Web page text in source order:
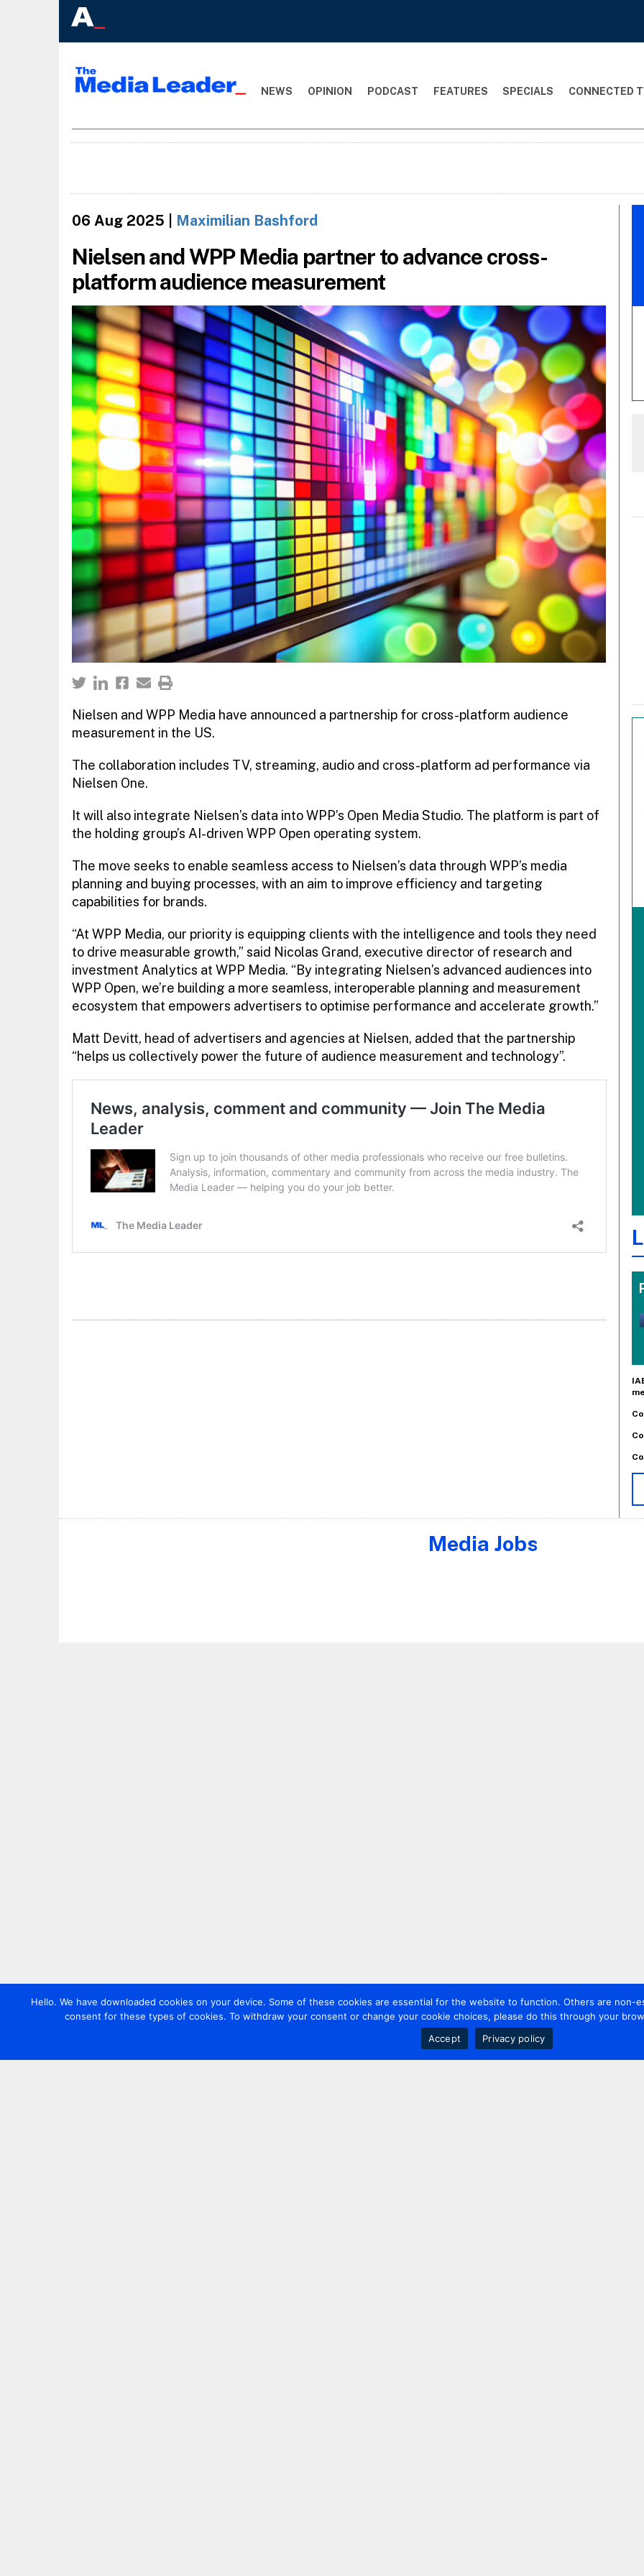
NEWS OPINION PODCAST FEATURES SPECIALS CONNECTED
06 Aug 2025 Maximilian Bashford
Nielsen and WPP Media partner to advance cross-
platform audience measurement
Nielsen and WPP Media have announced a partnership for cross-platform audience
measurement in the US.
The collaboration includes TV, streaming, audio and cross-platform ad performance via
Nielsen One.
It will also integrate Nielsen’s data into WPP’s Open Media Studio. The platform is part of
the holding group’s AI-driven WPP Open operating system.
The move seeks to enable seamless access to Nielsen’s data through WPP’s media
planning and buying processes, with an aim to improve efficiency and targeting
capabilities for brands.
“At WPP Media, our priority is equipping clients with the intelligence and tools they need
to drive measurable growth,” said Nicolas Grand, executive director of research and
investment Analytics at WPP Media. “By integrating Nielsen’s advanced audiences into
WPP Open, we’re building a more seamless, interoperable planning and measurement
ecosystem that empowers advertisers to optimise performance and accelerate growth.”
Matt Devitt, head of advertisers and agencies at Nielsen, added that the partnership
“helps us collectively power the future of audience measurement and technology”.
Media Jobs
Hello. We have downloaded cookies on your device. Some of these cookies are essential for the website to function. Others are non-
consent for these types of cookies. To withdraw your consent or change your cookie choices, please do this through your
Accept
Privacy policy